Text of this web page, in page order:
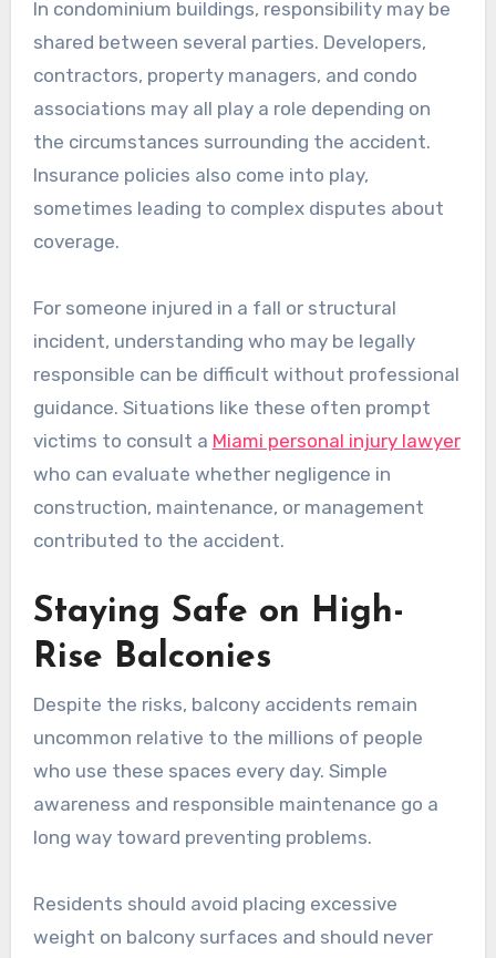
In condominium buildings, responsibility may be
shared between several parties. Developers,
contractors, property managers, and condo
associations may all play a role depending on
the circumstances surrounding the accident.
Insurance policies also come into play,
sometimes leading to complex disputes about
coverage.
For someone injured in a fall or structural
incident, understanding who may be legally
responsible can be difficult without professional
guidance. Situations like these often prompt
victims to consult a Miami personal injury lawyer
who can evaluate whether negligence in
construction, maintenance, or management
contributed to the accident.
Staying Safe on High-
Rise Balconies
Despite the risks, balcony accidents remain
uncommon relative to the millions of people
who use these spaces every day. Simple
awareness and responsible maintenance go a
long way toward preventing problems.
Residents should avoid placing excessive
weight on balcony surfaces and should never